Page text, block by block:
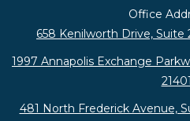
Office
658 Kenilworth Drive, Suite
1997 Annapolis Exchange
21401
481 North Frederick Avenue,